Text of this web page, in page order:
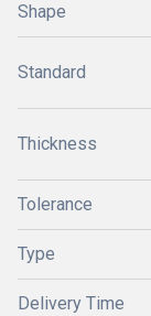
Shape
Standard
Thickness
Tolerance
Type
Delivery Time